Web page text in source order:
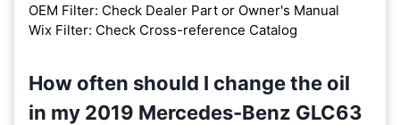
OEM Filter: Check Dealer Part or Owner's Manual
Wix Filter: Check Cross-reference Catalog
How often should I change the oil
in my 2019 Mercedes-Benz GLC63